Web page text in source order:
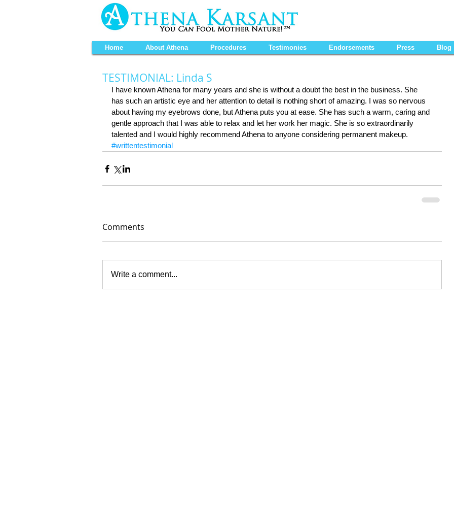
Home About Athena Procedures Testimonies Endorsements Press Blog
TESTIMONIAL: Linda S
I have known Athena for many years and she is without a doubt the best in the business. She
has such an artistic eye and her attention to detail is nothing short of amazing. I was so nervous
about having my eyebrows done, but Athena puts you at ease. She has such a warm, caring and
gentle approach that I was able to relax and let her work her magic. She is so extraordinarily
talented and I would highly recommend Athena to anyone considering permanent makeup.
#writtentestimonial
Comments
Write a comment...